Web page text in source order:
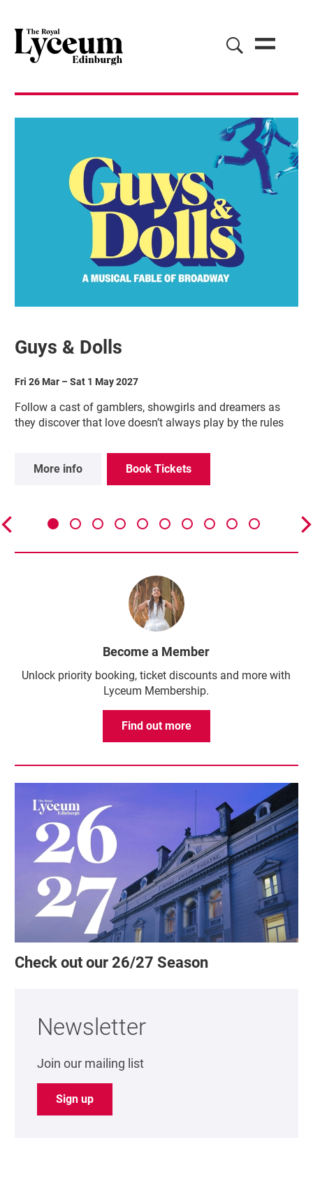
Guys & Dolls
Fri 26 Mar –Sat 1 May 2027
Follow a cast of gamblers, showgirls and dreamers as
they discover that love doesn’t always play by the rules
More info Book Tickets
Become a Member
Unlock priority booking, ticket discounts and more with
Lyceum Membership.
Find out more
Check out our 26/27 Season
Newsletter
Join our mailing list
Sign up